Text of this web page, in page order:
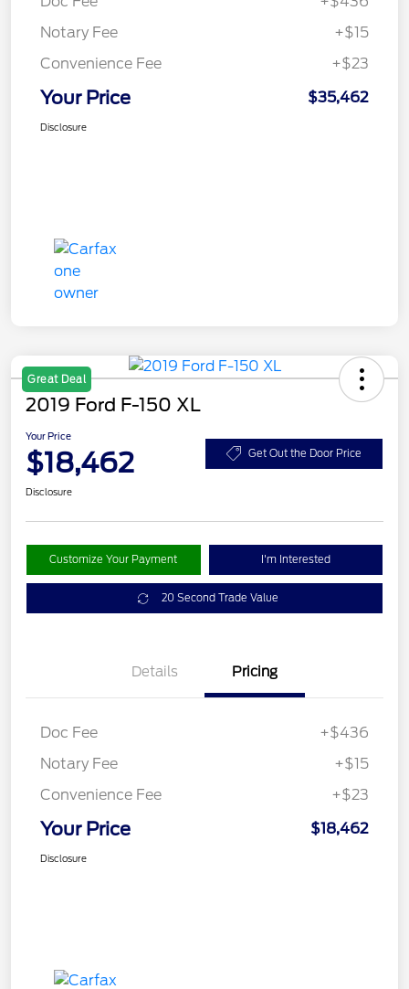
Notary Fee
+$15
Convenience Fee
+$23
Your Price $35,462
Disclosure
Great Deal
2019 Ford F-150 XL
Your Price
$18,462 Get Out the Door Price
Disclosure
Customize Your Payment I'm Interested
20 Second Trade Value
Details Pricing
Doc Fee
+$436
Notary Fee
+$15
Convenience Fee
+$23
Your Price $18,462
Disclosure